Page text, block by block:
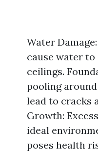
Water
cause water
ceilings.
pooling
lead to cracks
Growth:
ideal
poses health